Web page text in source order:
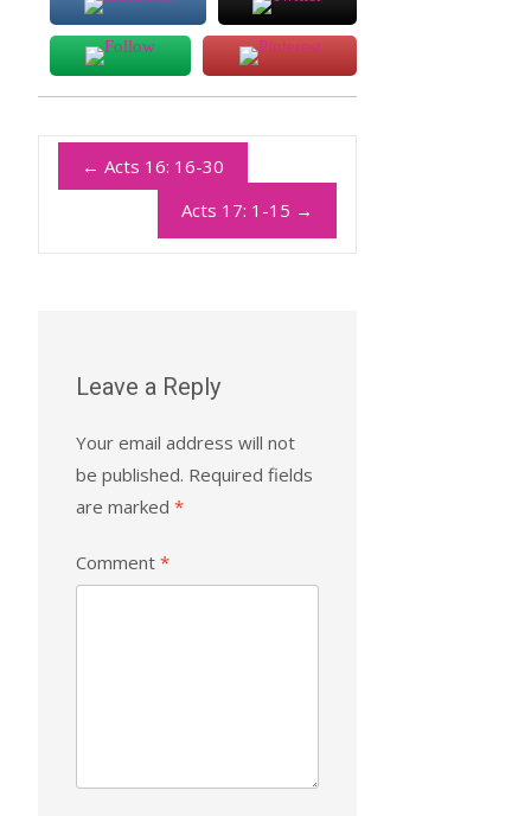
← Acts 16: 16-30
Acts 17: 1-15 →
Leave a Reply
Your email address will not
be published. Required fields
are marked *
Comment *